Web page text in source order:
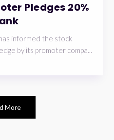
Pledges 20%
informed the stock
by its promoter compa...
More